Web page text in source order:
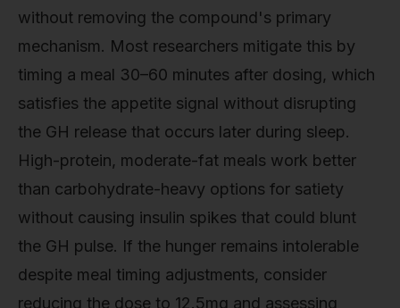
without removing the compound's primary
mechanism. Most researchers mitigate this by
timing a meal 30–60 minutes after dosing, which
satisfies the appetite signal without disrupting
the GH release that occurs later during sleep.
High-protein, moderate-fat meals work better
than carbohydrate-heavy options for satiety
without causing insulin spikes that could blunt
the GH pulse. If the hunger remains intolerable
despite meal timing adjustments, consider
reducing the dose to 12.5mg and assessing